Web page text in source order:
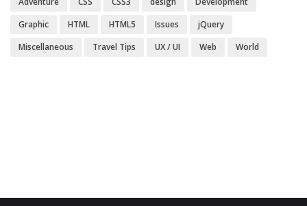
Graphic
HTML HTML5 Issues
jQuery
Miscellaneous
Travel Tips UX / UI Web World